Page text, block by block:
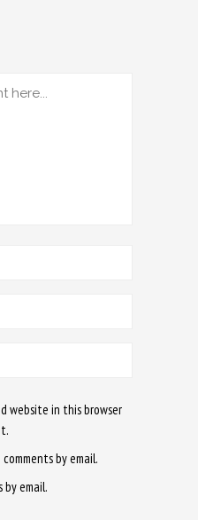
website in this browser
by email.
email.